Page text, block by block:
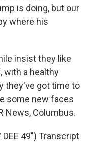
is doing, but our
where his
insist they like
with a healthy
they've got time to
some new faces
News, Columbus.
DEE 49") Transcript